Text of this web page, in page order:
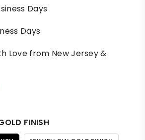
Days
Days
Love from New Jersey &
FINISH